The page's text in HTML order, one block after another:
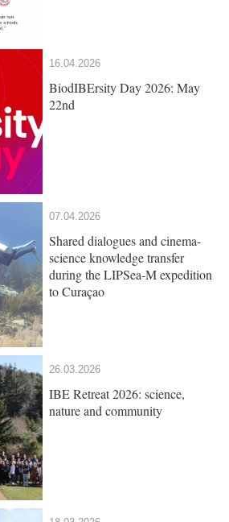
16.04.2026
BiodIBErsity Day 2026: May
22nd
07.04.2026
Shared dialogues and cinema-
science knowledge transfer
during the LIPSea-M expedition
to Curaçao
26.03.2026
IBE Retreat 2026: science,
nature and community